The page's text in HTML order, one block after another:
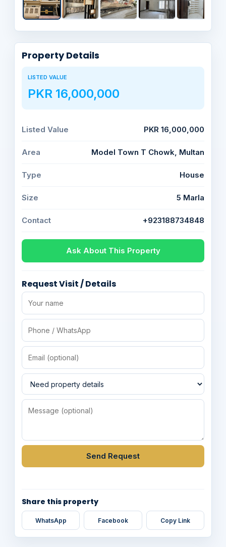
Property Details
LISTED VALUE
PKR 16,000,000
Listed Value PKR 16,000,000
Area Model Town T Chowk, Multan
Type House
Size 5 Marla
Contact +923188734848
Ask About This Property
Request Visit / Details
Send Request
Share this property
WhatsApp Facebook Copy Link